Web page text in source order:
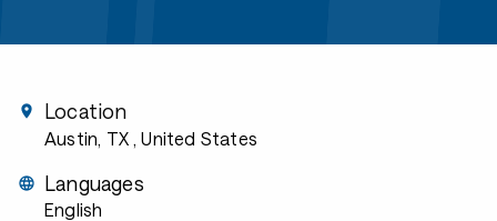
Location
Austin, TX , United States
Languages
English